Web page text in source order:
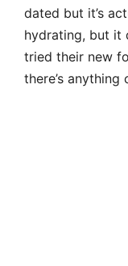
dated but it’s
hydrating, but it
tried their new
there’s